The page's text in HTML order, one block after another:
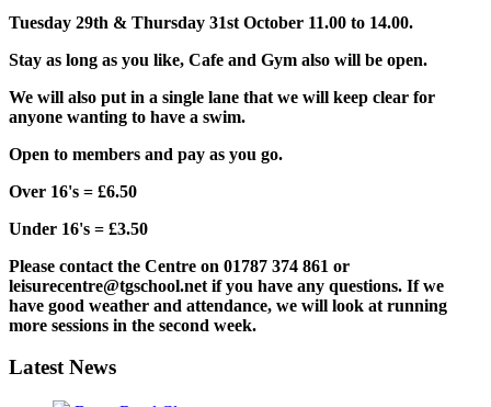
Tuesday 29th & Thursday 31st October 11.00 to 14.00.
Stay as long as you like, Cafe and Gym also will be open.
We will also put in a single lane that we will keep clear for
anyone wanting to have a swim.
Open to members and pay as you go.
Over 16's = £6.50
Under 16's = £3.50
Please contact the Centre on 01787 374 861 or
leisurecentre@tgschool.net if you have any questions. If we
have good weather and attendance, we will look at running
more sessions in the second week.
Latest News